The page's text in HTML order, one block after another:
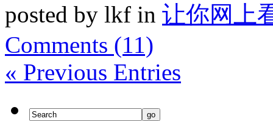
posted by lkf in 让你网上
Comments (11)
« Previous Entries